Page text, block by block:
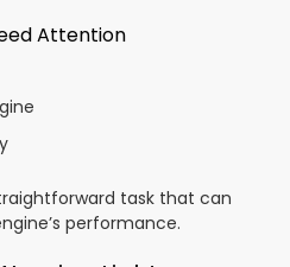
Attention
task that can
performance.